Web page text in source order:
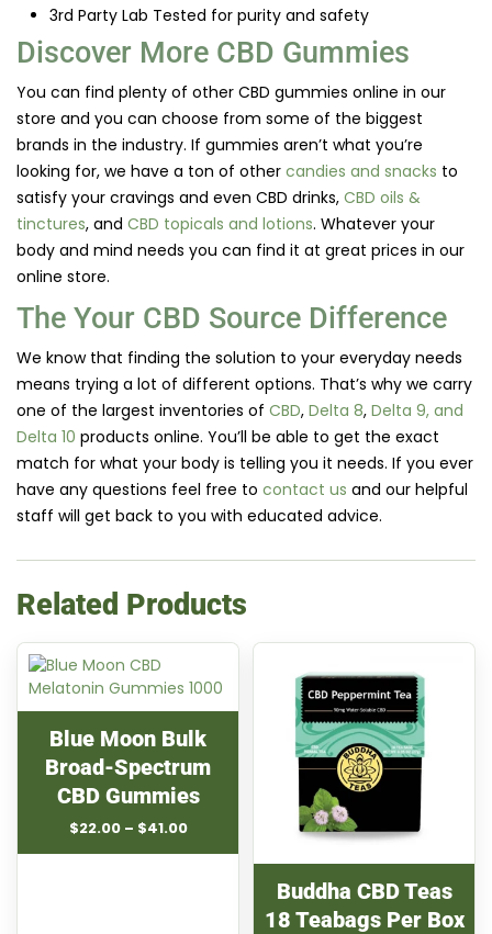
3rd Party Lab Tested for purity and safety
Discover More CBD Gummies
You can find plenty of other CBD gummies online in our
store and you can choose from some of the biggest
brands in the industry. If gummies aren’t what you’re
looking for, we have a ton of other candies and snacks to
satisfy your cravings and even CBD drinks, CBD oils &
tinctures, and CBD topicals and lotions. Whatever your
body and mind needs you can find it at great prices in our
online store.
The Your CBD Source Difference
We know that finding the solution to your everyday needs
means trying a lot of different options. That’s why we carry
one of the largest inventories of CBD, Delta 8, Delta 9, and
Delta 10 products online. You’ll be able to get the exact
match for what your body is telling you it needs. If you ever
have any questions feel free to contact us and our helpful
staff will get back to you with educated advice.
Related Products
Blue Moon Bulk
Broad-Spectrum
CBD Gummies
$22.00 – $41.00Price
Buddha CBD Teas
18 Teabags Per Box